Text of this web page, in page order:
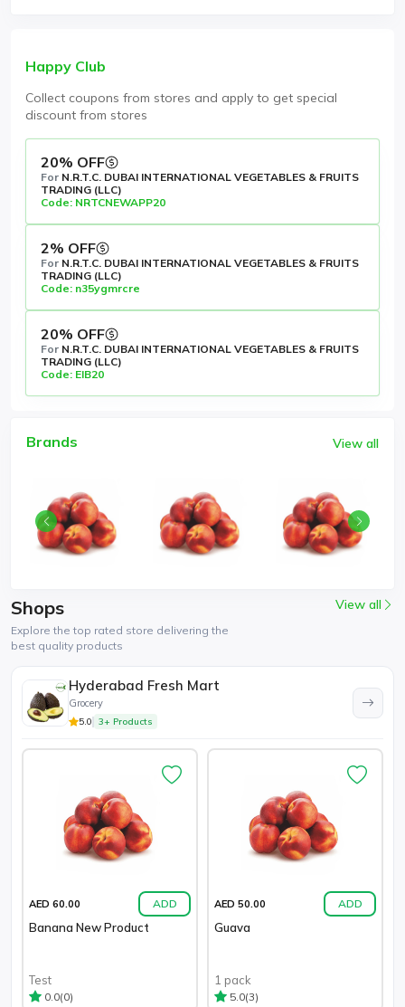
Happy Club
Collect coupons from stores and apply to get special
discount from stores
20% OFF
For N.R.T.C. DUBAI INTERNATIONAL VEGETABLES & FRUITS
TRADING (LLC)
Code: NRTCNEWAPP20
2% OFF
For N.R.T.C. DUBAI INTERNATIONAL VEGETABLES & FRUITS
TRADING (LLC)
Code: n35ygmrcre
20% OFF
For N.R.T.C. DUBAI INTERNATIONAL VEGETABLES & FRUITS
TRADING (LLC)
Code: EIB20
Brands View all
Shops
Explore the top rated store delivering the
best quality products
View all
Hyderabad Fresh Mart
Grocery
5.0 3+ Products
AED 60.00 ADD
Banana New Product
Test
0.0(0)
AED 50.00 ADD
Guava
1 pack
5.0(3)